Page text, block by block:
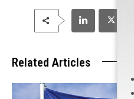
Related Articles